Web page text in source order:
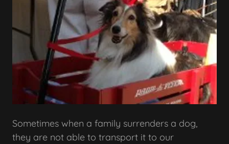
Sometimes when a family surrenders a dog,
they are not able to transport it to our